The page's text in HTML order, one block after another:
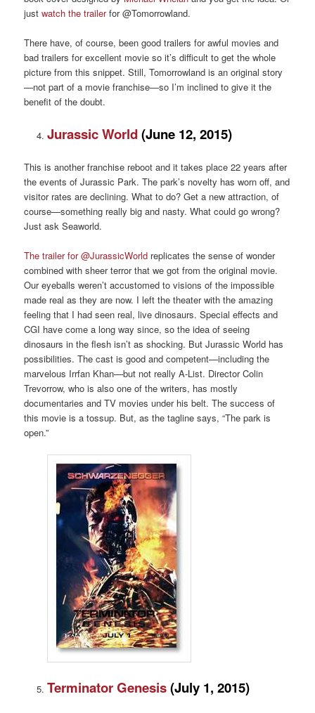
justwatch the trailerfor @Tomorrowland.
There have, of course, been good trailers for awful movies and
bad trailers for excellent movie so it’s difficult to get the whole
picture from this snippet. Still, Tomorrowland is an original story
—not part of a movie franchise—so I’m inclined to give it the
benefit of the doubt.
Jurassic World(June 12, 2015)
This is another franchise reboot and it takes place 22 years after
the events of Jurassic Park. The park’s novelty has worn off, and
visitor rates are declining. What to do? Get a new attraction, of
course—something really big and nasty. What could go wrong?
Just ask Seaworld.
The trailer for @JurassicWorld replicates the sense of wonder
combined with sheer terror that we got from the original movie.
Our eyeballs weren’t accustomed to visions of the impossible
made real as they are now. I left the theater with the amazing
feeling that I had seen real, live dinosaurs. Special effects and
CGI have come a long way since, so the idea of seeing
dinosaurs in the flesh isn’t as shocking. But Jurassic World has
possibilities. The cast is good and competent—including the
marvelous Irrfan Khan—but not really A-List. Director Colin
Trevorrow, who is also one of the writers, has mostly
documentaries and TV movies under his belt. The success of
this movie is a tossup. But, as the tagline says, “The park is
open.”
Terminator Genesis(July 1, 2015)